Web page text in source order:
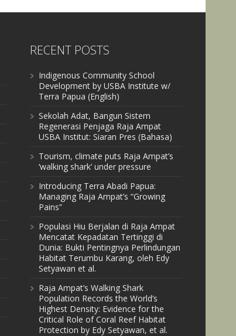
RECENT POSTS
Indigenous Community School
Development by USBA Institute w/
Terra Papua (English)
Sekolah Adat, Bangun Sistem
Regenerasi Penjaga Raja Ampat
USBA Institut: Siaran Pres (Bahasa)
Tourism, climate puts Raja Ampat’s
‘walking shark’ under pressure
Introducing Terra Abadi Papua:
Managing Raja Ampat’s “Growing
Pains”
Populasi Hiu Berjalan di Raja Ampat
Mencatat Kepadatan Tertinggi di
Dunia: Bukti Pentingnya Perlindungan
Habitat Terumbu Karang, oleh Edy
Setyawan et al.
Raja Ampat’s Walking Shark
Population Records the World’s
Highest Density: Evidence for the
Critical Role of Coral Reef Habitat
Protection by Edy Setyawan, et al.